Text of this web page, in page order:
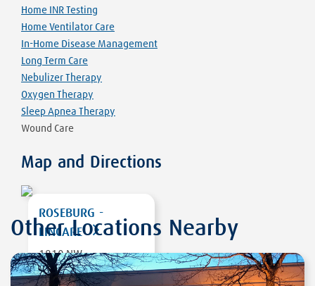
Home INR Testing
Home Ventilator Care
In-Home Disease Management
Long Term Care
Nebulizer Therapy
Oxygen Therapy
Sleep Apnea Therapy
Wound Care
Map and Directions
ROSEBURG -
LINCARE
1810 NW
MULHOLLAND
Other Locations Nearby